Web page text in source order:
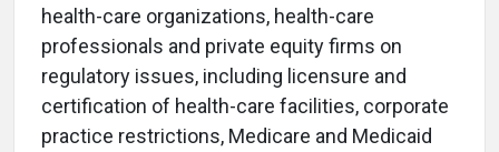
health-care organizations, health-care
professionals and private equity firms on
regulatory issues, including licensure and
certification of health-care facilities, corporate
practice restrictions, Medicare and Medicaid